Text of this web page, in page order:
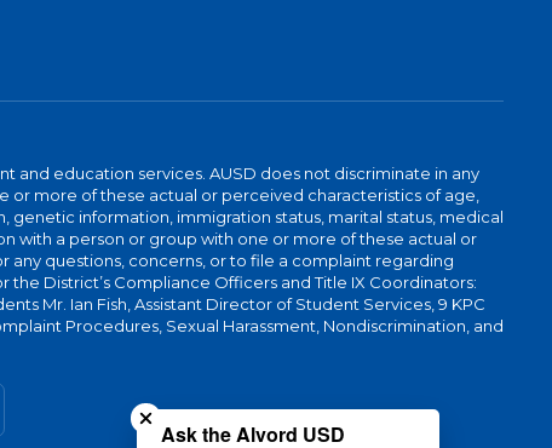
and education services. AUSD does not discriminate in any
or more of these actual or perceived characteristics of age,
information, immigration status, marital status, medical
with a person or group with one or more of these actual or
any questions, concerns, or to file a complaint regarding
District’s Compliance Officers and Title IX Coordinators:
Mr. Ian Fish, Assistant Director of Student Services, 9 KPC
Procedures, Sexual Harassment, Nondiscrimination, and
Ask the Alvord USD